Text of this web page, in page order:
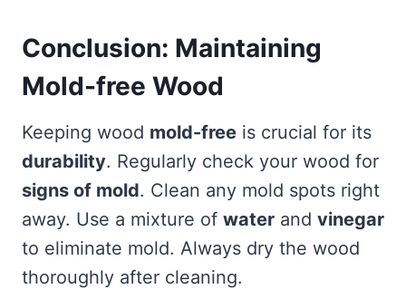
Conclusion: Maintaining
Mold-free Wood
Keeping wood mold-free is crucial for its
durability. Regularly check your wood for
signs of mold. Clean any mold spots right
away. Use a mixture of water and vinegar
to eliminate mold. Always dry the wood
thoroughly after cleaning.